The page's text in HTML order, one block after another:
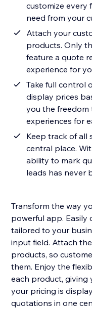
customize every
need from your
Attach your
products. Only
feature a quote
experience for
Take full control
display prices
you the freedom
experiences for
Keep track of all
central place.
ability to mark
leads has never
Transform the way
powerful app. Easily
tailored to your
input field. Attach
products, so
them. Enjoy the
each product, giving
your pricing is
quotations in one